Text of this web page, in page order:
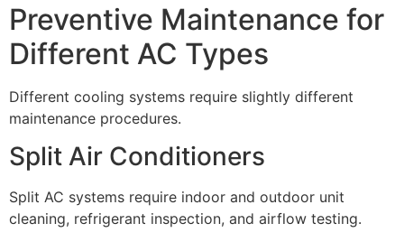
Preventive Maintenance for
Different AC Types
Different cooling systems require slightly different
maintenance procedures.
Split Air Conditioners
Split AC systems require indoor and outdoor unit
cleaning, refrigerant inspection, and airflow testing.